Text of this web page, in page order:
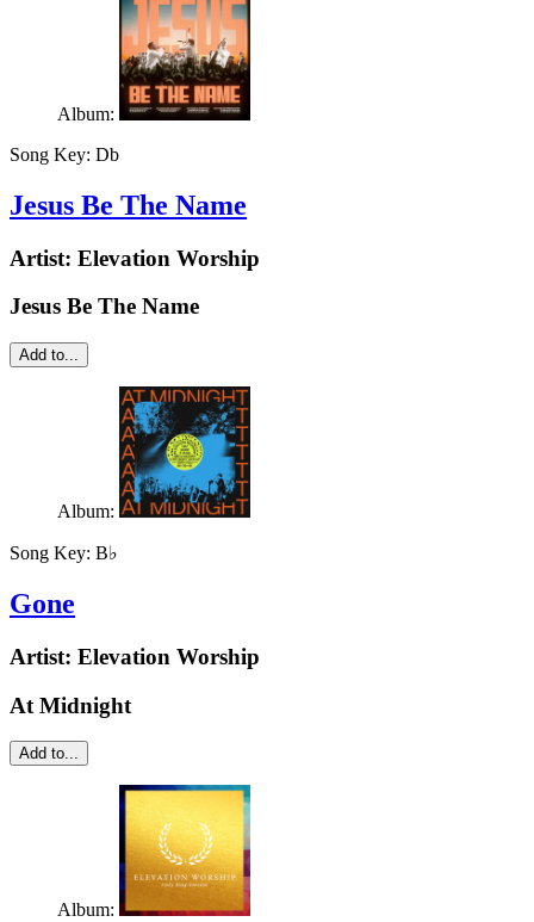
Album:
Song Key: Db
Jesus Be The Name
Artist: Elevation Worship
Jesus Be The Name
Add to...
Album:
Song Key: B♭
Gone
Artist: Elevation Worship
At Midnight
Add to...
Album: